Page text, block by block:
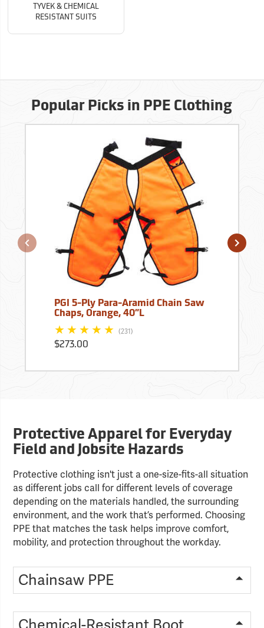
TYVEK & CHEMICAL
RESISTANT SUITS
Popular Picks in PPE Clothing
PGI 5-Ply Para-Aramid Chain Saw
Chaps, Orange, 40”L
(231)
$273.00
Protective Apparel for Everyday
Field and Jobsite Hazards
Protective clothing isn't just a one-size-fits-all situation
as different jobs call for different levels of coverage
depending on the materials handled, the surrounding
environment, and the work that’s performed. Choosing
PPE that matches the task helps improve comfort,
mobility, and protection throughout the workday.
Chainsaw PPE